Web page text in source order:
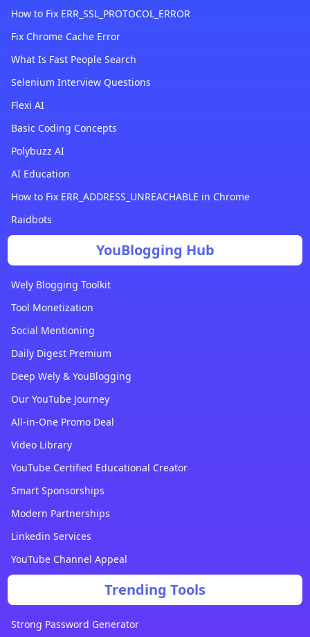
How to Fix ERR_SSL_PROTOCOL_ERROR
Fix Chrome Cache Error
What Is Fast People Search
Selenium Interview Questions
Flexi AI
Basic Coding Concepts
Polybuzz AI
AI Education
How to Fix ERR_ADDRESS_UNREACHABLE in Chrome
Raidbots
YouBlogging Hub
Wely Blogging Toolkit
Tool Monetization
Social Mentioning
Daily Digest Premium
Deep Wely & YouBlogging
Our YouTube Journey
All-in-One Promo Deal
Video Library
YouTube Certified Educational Creator
Smart Sponsorships
Modern Partnerships
Linkedin Services
YouTube Channel Appeal
Trending Tools
Strong Password Generator